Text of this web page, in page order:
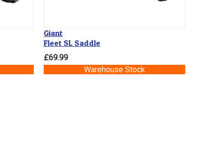
Giant
Fleet SL Saddle
£69.99
Warehouse Stock